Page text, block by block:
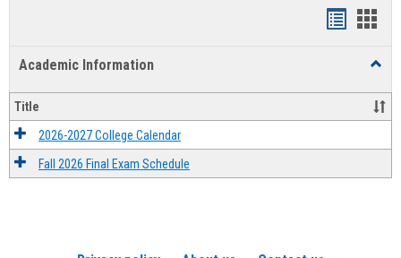
Academic Information
Title
2026-2027 College Calendar
Fall 2026 Final Exam Schedule